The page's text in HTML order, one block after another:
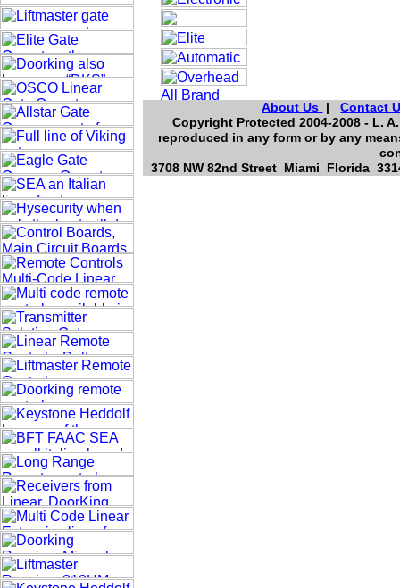
About Us |Contact
Copyright Protected 2004-2008 - L.
reproduced in any form or by any
3708 NW 82nd Street Miami Florida